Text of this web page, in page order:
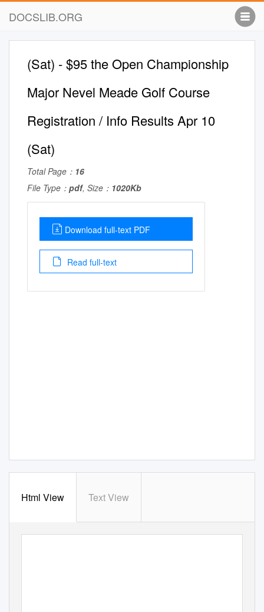
DOCSLIB.ORG
(Sat) - $95 the Open Championship
Major Nevel Meade Golf Course
Registration / Info Results Apr 10
(Sat)
Total Page： 16
File Type： pdf, Size： 1020Kb
Download full-text PDF
Read full-text
Html View Text View